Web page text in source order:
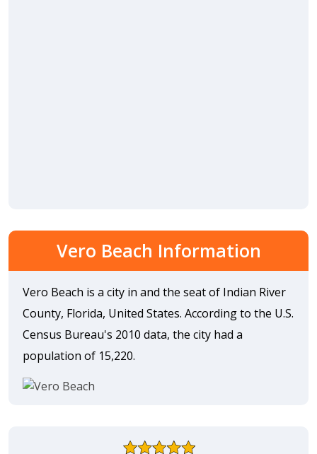
Vero Beach Information
Vero Beach is a city in and the seat of Indian River
County, Florida, United States. According to the U.S.
Census Bureau's 2010 data, the city had a
population of 15,220.